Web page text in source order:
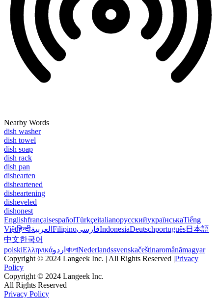
Nearby Words
dish washer
dish towel
dish soap
dish rack
dish pan
dishearten
disheartened
disheartening
disheveled
dishonest
EnglishfrançaisespañolTürkçeitalianoрусскийукраїнськаTiếng
Việtहिन्दीالعربية FilipinoفارسیIndonesiaDeutschportuguês日本語
中文한국어
polskiΕλληνικάاردو বাংলাNederlandssvenskačeštinaromânămagyar
Copyright © 2024 Langeek Inc. | All Rights Reserved |Privacy
Policy
Copyright © 2024 Langeek Inc.
All Rights Reserved
Privacy Policy